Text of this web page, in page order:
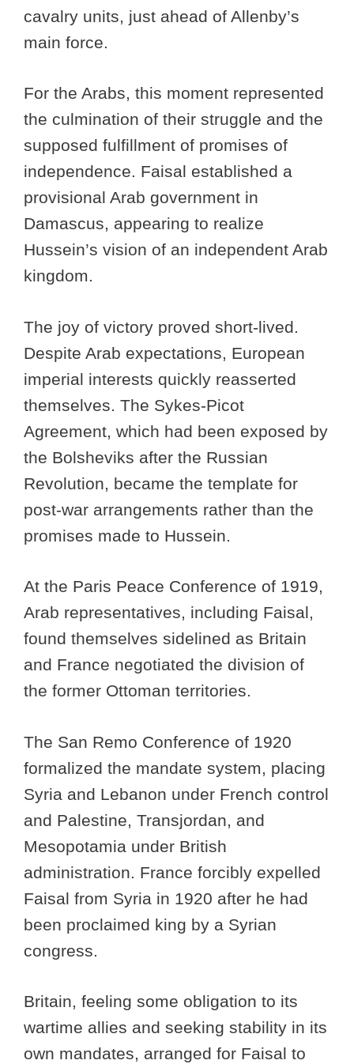
cavalry units, just ahead of Allenby’s
main force.
For the Arabs, this moment represented
the culmination of their struggle and the
supposed fulfillment of promises of
independence. Faisal established a
provisional Arab government in
Damascus, appearing to realize
Hussein’s vision of an independent Arab
kingdom.
The joy of victory proved short-lived.
Despite Arab expectations, European
imperial interests quickly reasserted
themselves. The Sykes-Picot
Agreement, which had been exposed by
the Bolsheviks after the Russian
Revolution, became the template for
post-war arrangements rather than the
promises made to Hussein.
At the Paris Peace Conference of 1919,
Arab representatives, including Faisal,
found themselves sidelined as Britain
and France negotiated the division of
the former Ottoman territories.
The San Remo Conference of 1920
formalized the mandate system, placing
Syria and Lebanon under French control
and Palestine, Transjordan, and
Mesopotamia under British
administration. France forcibly expelled
Faisal from Syria in 1920 after he had
been proclaimed king by a Syrian
congress.
Britain, feeling some obligation to its
wartime allies and seeking stability in its
own mandates, arranged for Faisal to